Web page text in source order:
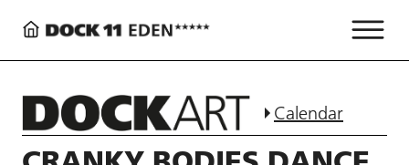
Calendar